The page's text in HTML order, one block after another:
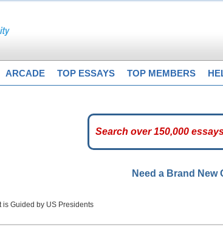
ARCADE TOP ESSAYS TOP MEMBERS
Need a Brand New
Guided by US Presidents